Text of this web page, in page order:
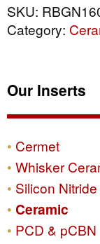
SKU:
Category:
Our Inserts
Cermet
Whisker
Silicon Nitride
Ceramic
PCD & pCBN